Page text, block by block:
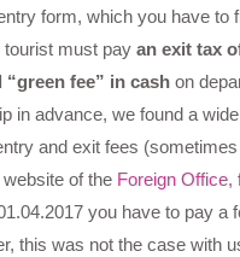
form, which you have to
tourist must payan exit tax
“green fee” in cash on
in advance, we found a
and exit fees
of the Foreign Office,
you have to pay a
this was not the case with